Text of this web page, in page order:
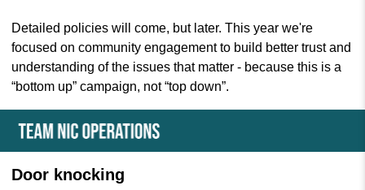
Detailed policies will come, but later. This year we're
focused on community engagement to build better trust and
understanding of the issues that matter - because this is a
“bottom up” campaign, not “top down”.
Door knocking